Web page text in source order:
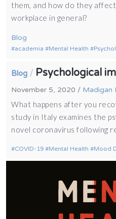
them, and how do they
workplace in general?
Blog
academia Mental Health
Blog / Psychological
November 5, 2020 / Madigan
What happens after you
study in Italy examines the
novel coronavirus following
COVID-19 Mental Health Mood